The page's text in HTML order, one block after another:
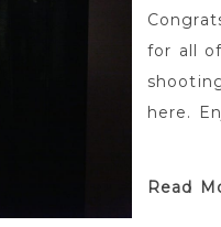
for all
here.
Read